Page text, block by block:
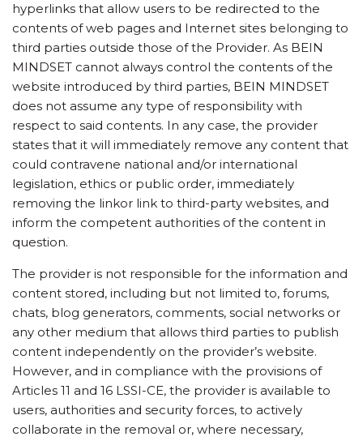
hyperlinks that allow users to be redirected to the
contents of web pages and Internet sites belonging to
third parties outside those of the Provider. As BEIN
MINDSET cannot always control the contents of the
website introduced by third parties, BEIN MINDSET
does not assume any type of responsibility with
respect to said contents. In any case, the provider
states that it will immediately remove any content that
could contravene national and/or international
legislation, ethics or public order, immediately
removing the linkor link to third-party websites, and
inform the competent authorities of the content in
question.
The provider is not responsible for the information and
content stored, including but not limited to, forums,
chats, blog generators, comments, social networks or
any other medium that allows third parties to publish
content independently on the provider’s website.
However, and in compliance with the provisions of
Articles 11 and 16 LSSI-CE, the provider is available to
users, authorities and security forces, to actively
collaborate in the removal or, where necessary,